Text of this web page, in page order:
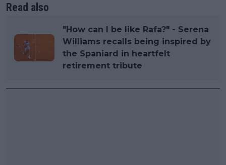
Read also
"How can I be like Rafa?" - Serena
Williams recalls being inspired by
the Spaniard in heartfelt
retirement tribute